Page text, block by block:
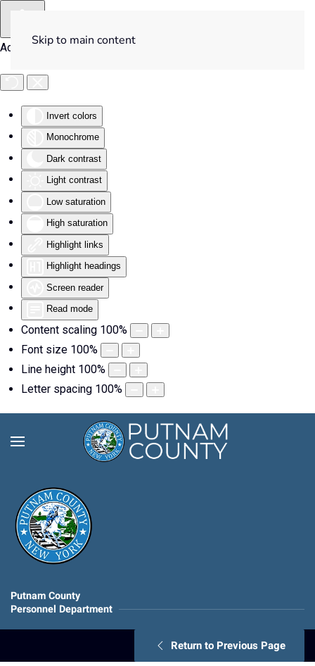
Accessibility Tools
Invert colors
Monochrome
Dark contrast
Light contrast
Low saturation
High saturation
Highlight links
Highlight headings
Screen reader
Read mode
Content scaling 100%
Font size 100%
Line height 100%
Letter spacing 100%
Skip to main content
Putnam County
Personnel Department
Return to Previous Page